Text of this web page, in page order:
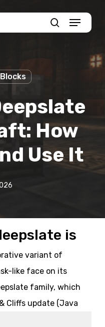
search
Menu
How
Use It
is
variant of
like face on its
family, which
Cliffs update (Java